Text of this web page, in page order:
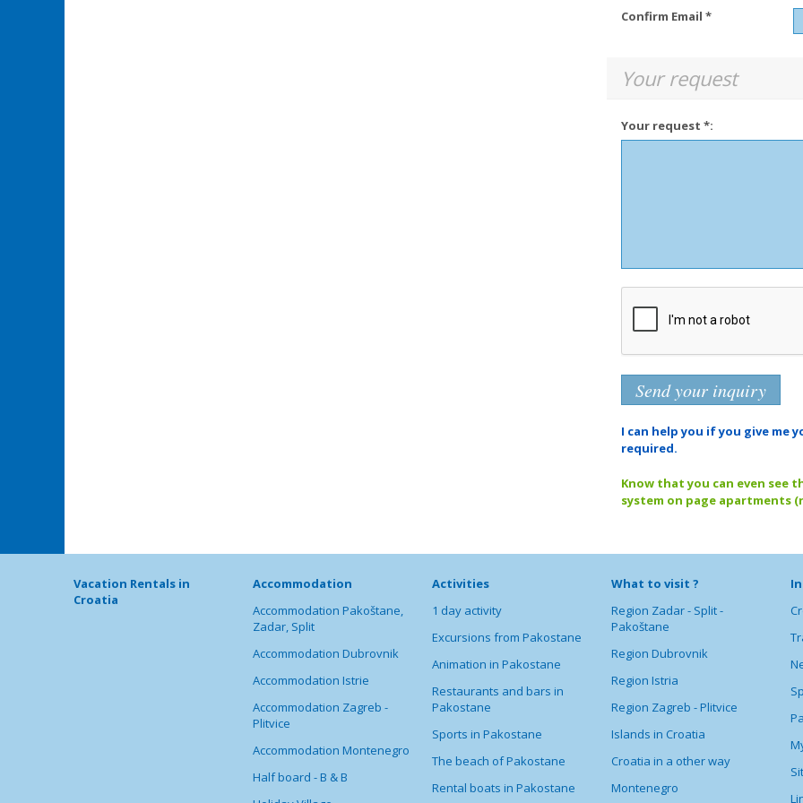
Confirm Email *
Your request
Your request *:
I can help you if you give me
required.
Know that you can even
system on page apartments
Vacation Rentals in
Croatia
Accommodation
Accommodation Pakoštane,
Zadar, Split
Accommodation Dubrovnik
Accommodation Istrie
Accommodation Zagreb -
Plitvice
Accommodation Montenegro
Half board - B & B
Activities
1 day activity
Excursions from Pakostane
Animation in Pakostane
Restaurants and bars in
Pakostane
Sports in Pakostane
The beach of Pakostane
Rental boats in Pakostane
What to visit ?
Region Zadar - Split -
Pakoštane
Region Dubrovnik
Region Istria
Region Zagreb - Plitvice
Islands in Croatia
Croatia in a other way
Montenegro